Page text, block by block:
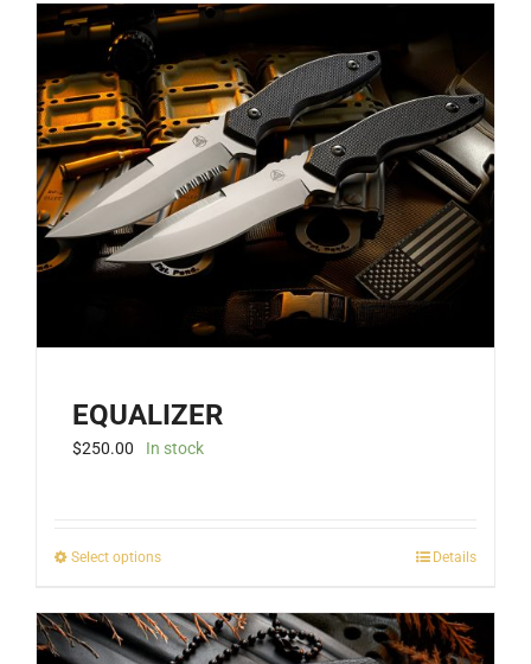
EQUALIZER
$250.00 In stock
Select optionsThis
multiple
variants.
Details